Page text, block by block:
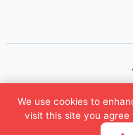
iOSAndroid
© 2026
We use cookies to
visit this site you agree